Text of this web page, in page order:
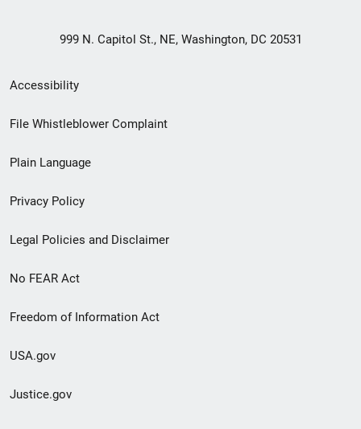
999 N. Capitol St., NE, Washington, DC 20531
Secondary
Footer
menu
Accessibility
File Whistleblower Complaint
Plain Language
Privacy Policy
Legal Policies and Disclaimer
No FEAR Act
Freedom of Information Act
USA.gov
Justice.gov